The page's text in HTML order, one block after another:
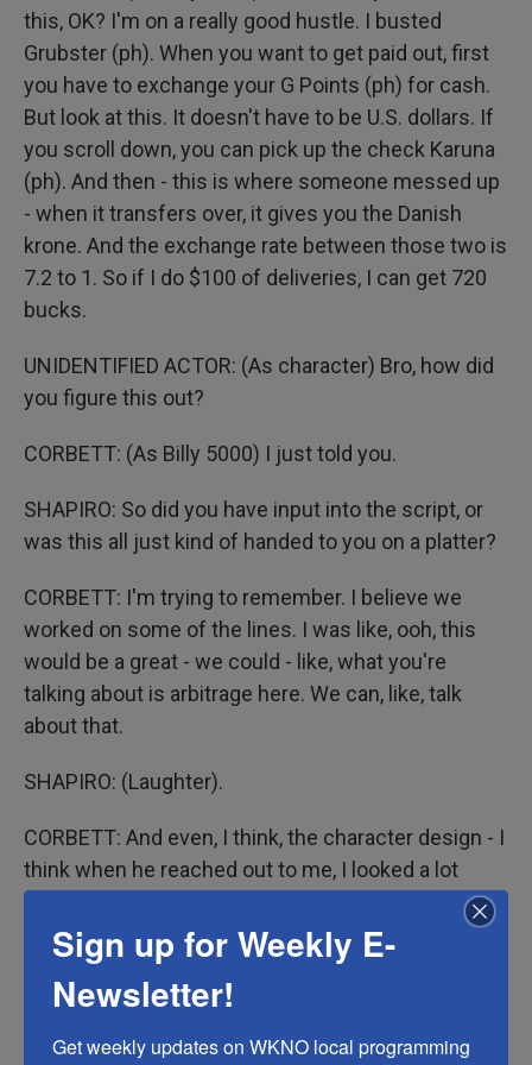
this, OK? I'm on a really good hustle. I busted
Grubster (ph). When you want to get paid out, first
you have to exchange your G Points (ph) for cash.
But look at this. It doesn't have to be U.S. dollars. If
you scroll down, you can pick up the check Karuna
(ph). And then - this is where someone messed up
- when it transfers over, it gives you the Danish
krone. And the exchange rate between those two is
7.2 to 1. So if I do $100 of deliveries, I can get 720
bucks.
UNIDENTIFIED ACTOR: (As character) Bro, how did
you figure this out?
CORBETT: (As Billy 5000) I just told you.
SHAPIRO: So did you have input into the script, or
was this all just kind of handed to you on a platter?
CORBETT: I'm trying to remember. I believe we
worked on some of the lines. I was like, ooh, this
would be a great - we could - like, what you're
talking about is arbitrage here. We can, like, talk
about that.
SHAPIRO: (Laughter).
CORBETT: And even, I think, the character design - I
think when he reached out to me, I looked a lot
more like the character. I had, like, a big, like, mop of
hair.
SHAPIRO: The animation style is not what you
Sign up for Weekly E-
Newsletter!
Get weekly updates on WKNO local programming